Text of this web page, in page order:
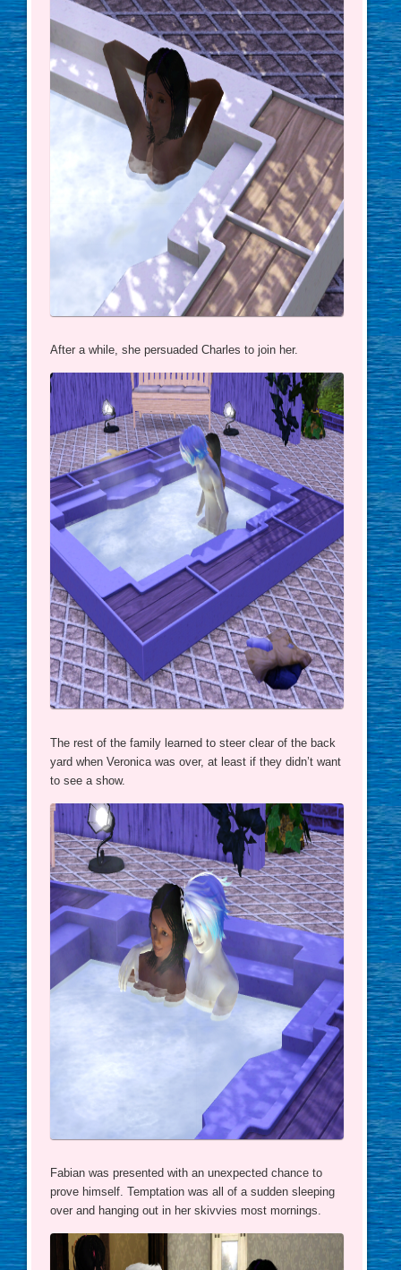
After a while, she persuaded Charles to join her.
The rest of the family learned to steer clear of the back
yard when Veronica was over, at least if they didn’t want
to see a show.
Fabian was presented with an unexpected chance to
prove himself. Temptation was all of a sudden sleeping
over and hanging out in her skivvies most mornings.